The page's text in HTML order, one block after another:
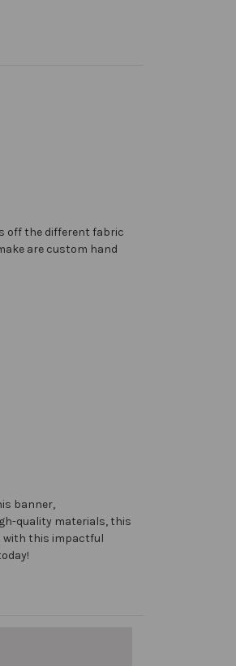
off the different fabric
are custom hand
banner,
quality materials, this
with this impactful